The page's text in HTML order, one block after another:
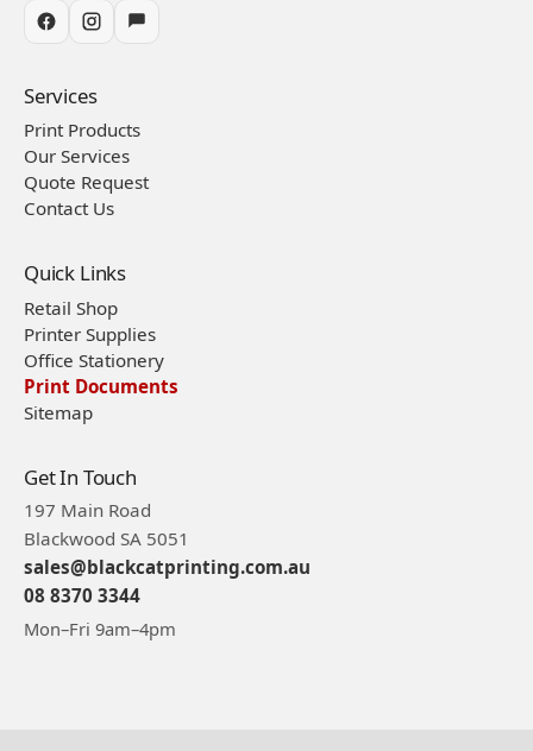
Services
Print Products
Our Services
Quote Request
Contact Us
Quick Links
Retail Shop
Printer Supplies
Office Stationery
Print Documents
Sitemap
Get In Touch
197 Main Road
Blackwood SA 5051
sales@blackcatprinting.com.au
08 8370 3344
Mon–Fri 9am–4pm